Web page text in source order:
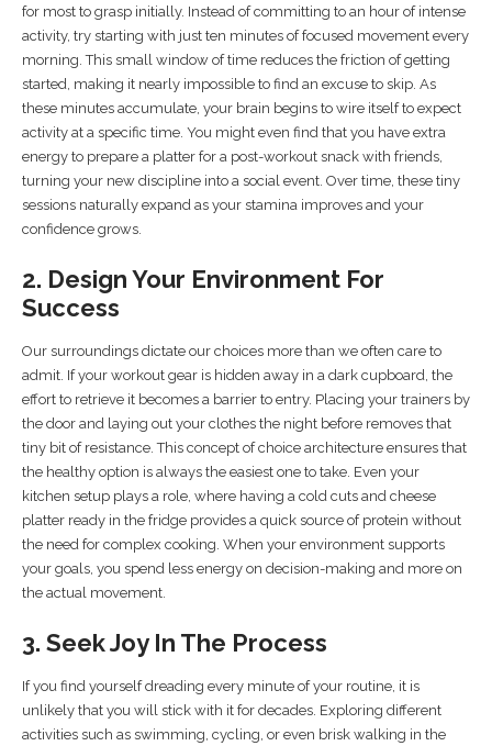
for most to grasp initially. Instead of committing to an hour of intense
activity, try starting with just ten minutes of focused movement every
morning. This small window of time reduces the friction of getting
started, making it nearly impossible to find an excuse to skip. As
these minutes accumulate, your brain begins to wire itself to expect
activity at a specific time. You might even find that you have extra
energy to prepare a platter for a post-workout snack with friends,
turning your new discipline into a social event. Over time, these tiny
sessions naturally expand as your stamina improves and your
confidence grows.
2. Design Your Environment For
Success
Our surroundings dictate our choices more than we often care to
admit. If your workout gear is hidden away in a dark cupboard, the
effort to retrieve it becomes a barrier to entry. Placing your trainers by
the door and laying out your clothes the night before removes that
tiny bit of resistance. This concept of choice architecture ensures that
the healthy option is always the easiest one to take. Even your
kitchen setup plays a role, where having a cold cuts and cheese
platter ready in the fridge provides a quick source of protein without
the need for complex cooking. When your environment supports
your goals, you spend less energy on decision-making and more on
the actual movement.
3. Seek Joy In The Process
If you find yourself dreading every minute of your routine, it is
unlikely that you will stick with it for decades. Exploring different
activities such as swimming, cycling, or even brisk walking in the